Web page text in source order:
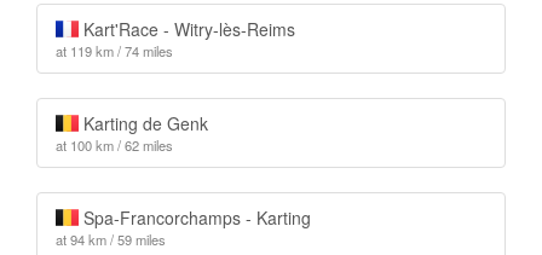
Kart'Race - Witry-lès-Reims
at 119 km / 74 miles
Karting de Genk
at 100 km / 62 miles
Spa-Francorchamps - Karting
at 94 km / 59 miles